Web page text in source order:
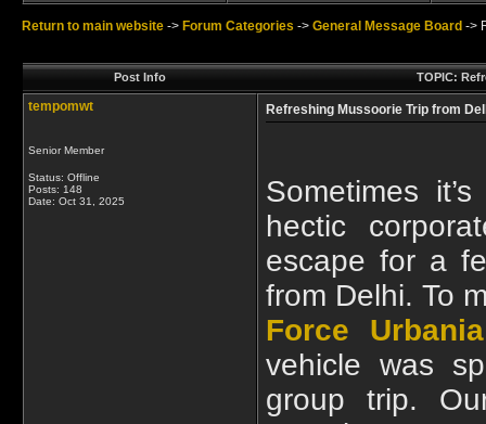
Return to main website -> Forum Categories -> General Message Board ->
Post Info TOPIC:
tempomwt
Senior Member
Status: Offline
Posts: 148
Date: Oct 31, 2025
Refreshing Mussoorie Trip from
Sometimes
hectic
escape for a
from Delhi. To
Force
vehicle was
group trip.